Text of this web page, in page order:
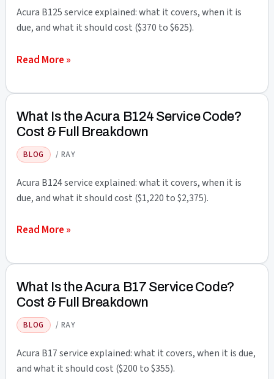
Cost
&
Breakdown
Acura B125 service explained: what it covers, when it is
due, and what it should cost ($370 to $625).
What
the
Acura
B125
Service
Code?
Cost
&
Breakdown
Read More »
What Is the Acura B124 Service Code?
Cost & Full Breakdown
BLOG / RAY
Acura B124 service explained: what it covers, when it is
due, and what it should cost ($1,220 to $2,375).
What
the
Acura
B124
Service
Code?
Cost
&
Read More »
What Is the Acura B17 Service Code?
Cost & Full Breakdown
BLOG / RAY
Acura B17 service explained: what it covers, when it is due,
and what it should cost ($200 to $355).